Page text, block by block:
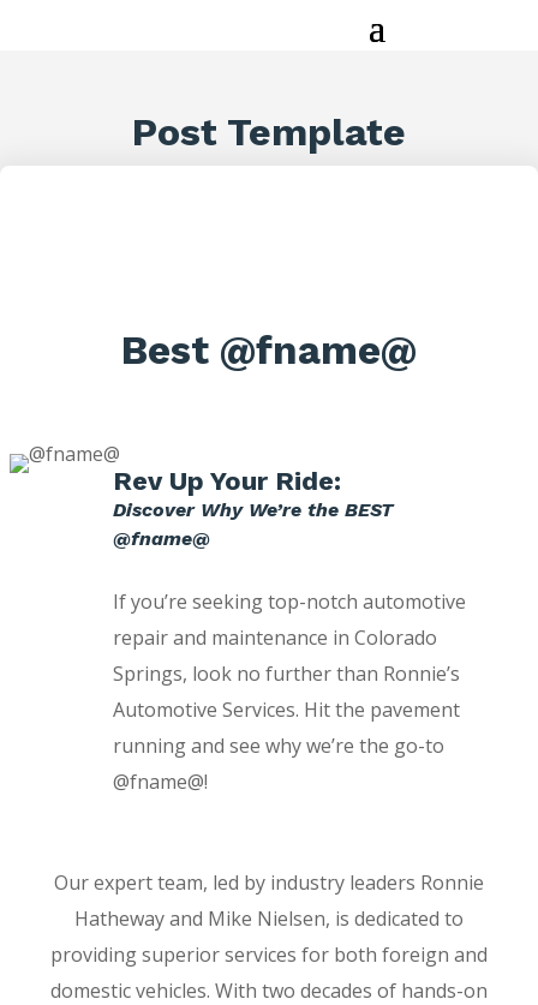
Post Template
Best @fname@
Rev Up Your Ride:
Discover Why We’re the BEST
@fname@
If you’re seeking top-notch automotive
repair and maintenance in Colorado
Springs, look no further than Ronnie’s
Automotive Services. Hit the pavement
running and see why we’re the go-to
@fname@!
Our expert team, led by industry leaders Ronnie
Hatheway and Mike Nielsen, is dedicated to
providing superior services for both foreign and
domestic vehicles. With two decades of hands-on